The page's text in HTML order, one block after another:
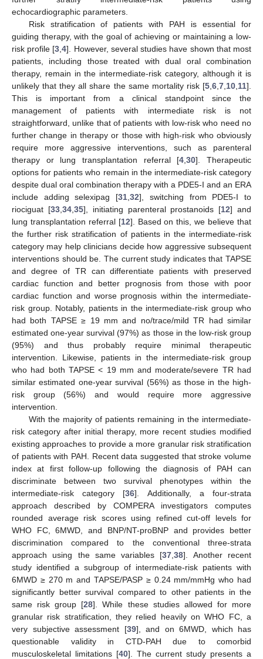
echocardiographic parameters.
Risk stratification of patients with PAH is essential for
guiding therapy, with the goal of achieving or maintaining a low-
risk profile [3 ,4]. However, several studies have shown that most
patients, including those treated with dual oral combination
therapy, remain in the intermediate-risk category, although it is
unlikely that they all share the same mortality risk [5 6 7 10 11].
This is important from a clinical standpoint since the
management of patients with intermediate risk is not
straightforward, unlike that of patients with low-risk who need no
further change in therapy or those with high-risk who obviously
require more aggressive interventions, such as parenteral
therapy or lung transplantation referral [4 ,30]. Therapeutic
options for patients who remain in the intermediate-risk category
despite dual oral combination therapy with a PDE5-I and an ERA
include adding selexipag [31 ,32], switching from PDE5-I to
riociguat [33, 34, 35], initiating parenteral prostanoids [12] and
lung transplantation referral [12]. Based on this, we believe that
the further risk stratification of patients in the intermediate-risk
category may help clinicians decide how aggressive subsequent
interventions should be. The current study indicates that TAPSE
and degree of TR can differentiate patients with preserved
cardiac function and better prognosis from those with poor
cardiac function and worse prognosis within the intermediate-
risk group. Notably, patients in the intermediate-risk group who
had both TAPSE ≥ 19 mm and no/trace/mild TR had similar
estimated one-year survival (97%) as those in the low-risk group
(95%) and thus probably require minimal therapeutic
intervention. Likewise, patients in the intermediate-risk group
who had both TAPSE < 19 mm and moderate/severe TR had
similar estimated one-year survival (56%) as those in the high-
risk group (56%) and would require more aggressive
intervention.
With the majority of patients remaining in the intermediate-
risk category after initial therapy, more recent studies modified
existing approaches to provide a more granular risk stratification
of patients with PAH. Recent data suggested that stroke volume
index at first follow-up following the diagnosis of PAH can
discriminate between two survival phenotypes within the
intermediate-risk category [36]. Additionally, a four-strata
approach described by COMPERA investigators computes
rounded average risk scores using refined cut-off levels for
WHO FC, 6MWD, and BNP/NT-proBNP and provides better
discrimination compared to the conventional three-strata
approach using the same variables [37 ,38]. Another recent
study identified a subgroup of intermediate-risk patients with
6MWD ≥ 270 m and TAPSE/PASP ≥ 0.24 mm/mmHg who had
significantly better survival compared to other patients in the
same risk group [28]. While these studies allowed for more
granular risk stratification, they relied heavily on WHO FC, a
very subjective assessment [39], and on 6MWD, which has
questionable validity in CTD-PAH due to comorbid
musculoskeletal limitations [40]. The current study presents a